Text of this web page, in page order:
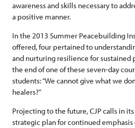
awareness and skills necessary to
a positive manner.
In the 2013 Summer Peacebuilding
offered, four pertained to
and nurturing resilience for sustained
the end of one of these seven-day
students: “We cannot give what we
healers?”
Projecting to the future, CJP calls in
strategic plan for continued emphasis